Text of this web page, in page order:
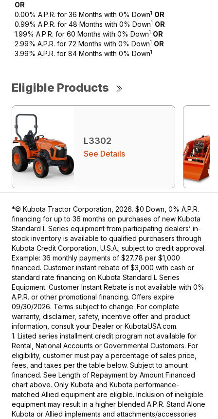
OR
0.00% A.P.R. for 36 Months with 0% Down1 OR
0.99% A.P.R. for 48 Months with 0% Down1 OR
1.99% A.P.R. for 60 Months with 0% Down1 OR
2.99% A.P.R. for 72 Months with 0% Down1 OR
3.99% A.P.R. for 84 Months with 0% Down1
Eligible Products
L3302
See Details
*© Kubota Tractor Corporation, 2026. $0 Down, 0% A.P.R.
financing for up to 36 months on purchases of new Kubota
Standard L Series equipment from participating dealers’ in-
stock inventory is available to qualified purchasers through
Kubota Credit Corporation, U.S.A.; subject to credit approval.
Example: 36 monthly payments of $27.78 per $1,000
financed. Customer instant rebate of $3,000 with cash or
standard rate financing on Kubota Standard L Series
Equipment. Customer Instant Rebate is not available with 0%
A.P.R. or other promotional financing. Offers expire
09/30/2026. Terms subject to change. For complete
warranty, disclaimer, safety, incentive offer and product
information, consult your Dealer or KubotaUSA.com.
1. Listed series installment credit program not available for
Rental, National Accounts or Governmental Customers. For
eligibility, customer must pay a percentage of sales price,
fees, and taxes per the table below. Subject to amount
financed. See Length of Repayment by Amount Financed
chart above. Only Kubota and Kubota performance-
matched Allied equipment are eligible. Inclusion of ineligible
equipment may result in a higher blended A.P.R. Stand Alone
Kubota or Allied implements and attachments/accessories